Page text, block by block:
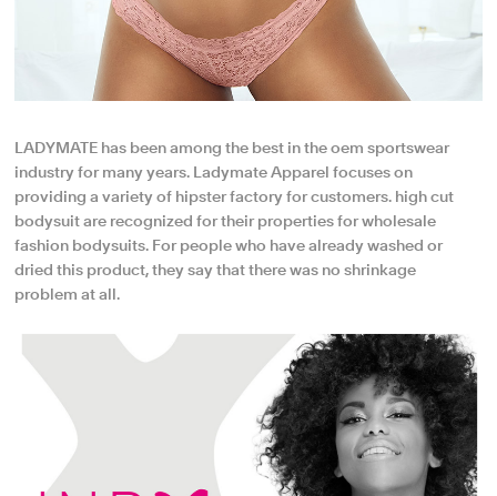
LADYMATE has been among the best in the oem sportswear
industry for many years. Ladymate Apparel focuses on
providing a variety of hipster factory for customers. high cut
bodysuit are recognized for their properties for wholesale
fashion bodysuits. For people who have already washed or
dried this product, they say that there was no shrinkage
problem at all.